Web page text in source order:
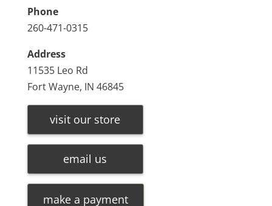
Phone
260-471-0315
Address
11535 Leo Rd
Fort Wayne, IN 46845
visit our store
email us
make a payment